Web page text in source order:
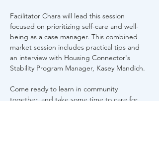
Facilitator Chara will lead this session
focused on prioritizing self-care and well-
being as a case manager. This combined
market session includes practical tips and
an interview with Housing Connector's
Stability Program Manager, Kasey Mandich.
Come ready to learn in community
together, and take some time to care for